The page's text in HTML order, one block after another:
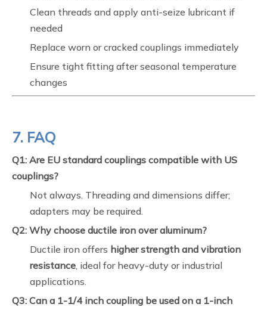
Clean threads and apply anti-seize lubricant if
needed
Replace worn or cracked couplings immediately
Ensure tight fitting after seasonal temperature
changes
7. FAQ
Q1: Are EU standard couplings compatible with US
couplings?
Not always. Threading and dimensions differ;
adapters may be required.
Q2: Why choose ductile iron over aluminum?
Ductile iron offers higher strength and vibration
resistance, ideal for heavy-duty or industrial
applications.
Q3: Can a 1-1/4 inch coupling be used on a 1-inch